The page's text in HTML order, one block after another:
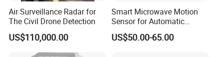
Air Surveillance Radar for
The Civil Drone Detection
US$110,000.00
Smart Microwave Motion
Sensor for Automatic
Industrial and Garage Door
Sliding Door Motion Sensor
US$50.00-65.00